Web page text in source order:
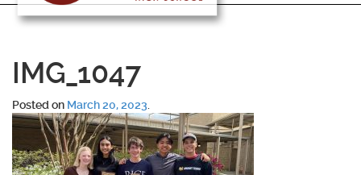
IMG_1047
Posted on March 20, 2023